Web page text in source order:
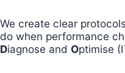
We create clear
do when performance
Diagnose and Optimise